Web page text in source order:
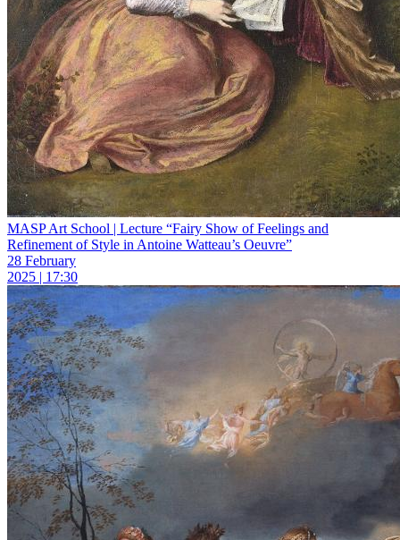
MASP Art School | Lecture “Fairy Show of Feelings and
Refinement of Style in Antoine Watteau’s Oeuvre”
28 February
2025 | 17:30